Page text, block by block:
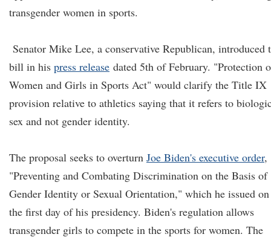
transgender women in sports.
Senator Mike Lee, a conservative Republican, introduced
bill in his press release dated 5th of February. "Protection
Women and Girls in Sports Act" would clarify the Title IX
provision relative to athletics saying that it refers to
sex and not gender identity.
The proposal seeks to overturn Joe Biden's executive order,
"Preventing and Combating Discrimination on the Basis of
Gender Identity or Sexual Orientation," which he issued on
the first day of his presidency. Biden's regulation allows
transgender girls to compete in the sports for women. The